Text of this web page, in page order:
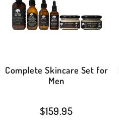
Complete Skincare Set for
Men
$159.95